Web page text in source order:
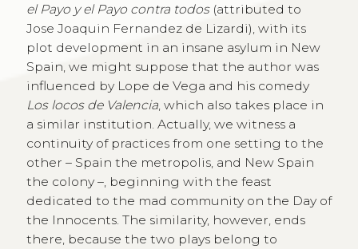
el Payo y el Payo contra todos(attributed to
Jose Joaquin Fernandez de Lizardi), with its
plot development in an insane asylum in New
Spain, we might suppose that the author was
influenced by Lope de Vega and his comedy
Los locos de Valencia, which also takes place in
a similar institution. Actually, we witness a
continuity of practices from one setting to the
other – Spain the metropolis, and New Spain
the colony –, beginning with the feast
dedicated to the mad community on the Day of
the Innocents. The similarity, however, ends
there, because the two plays belong to